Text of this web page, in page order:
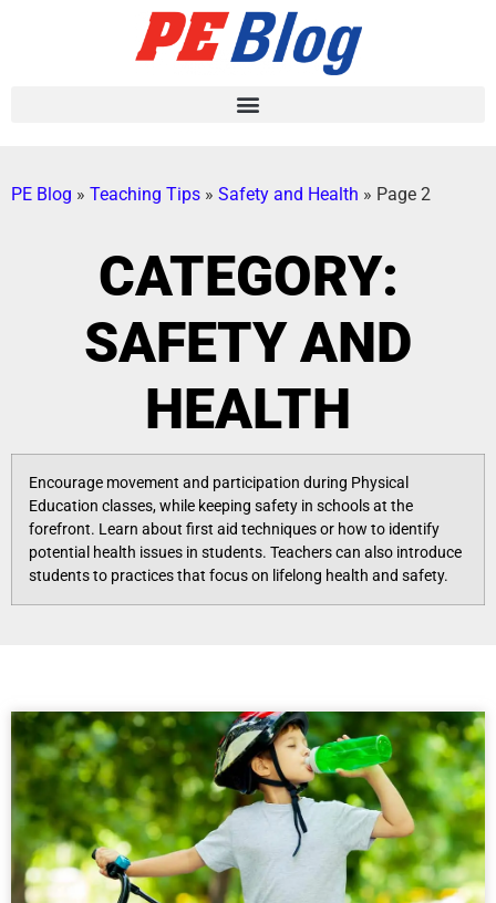
PE Blog » Teaching Tips » Safety and Health » Page 2
CATEGORY:
SAFETY AND
HEALTH
Encourage movement and participation during Physical
Education classes, while keeping safety in schools at the
forefront. Learn about first aid techniques or how to identify
potential health issues in students. Teachers can also introduce
students to practices that focus on lifelong health and safety.